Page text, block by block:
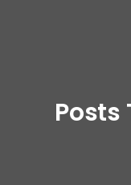
Posts